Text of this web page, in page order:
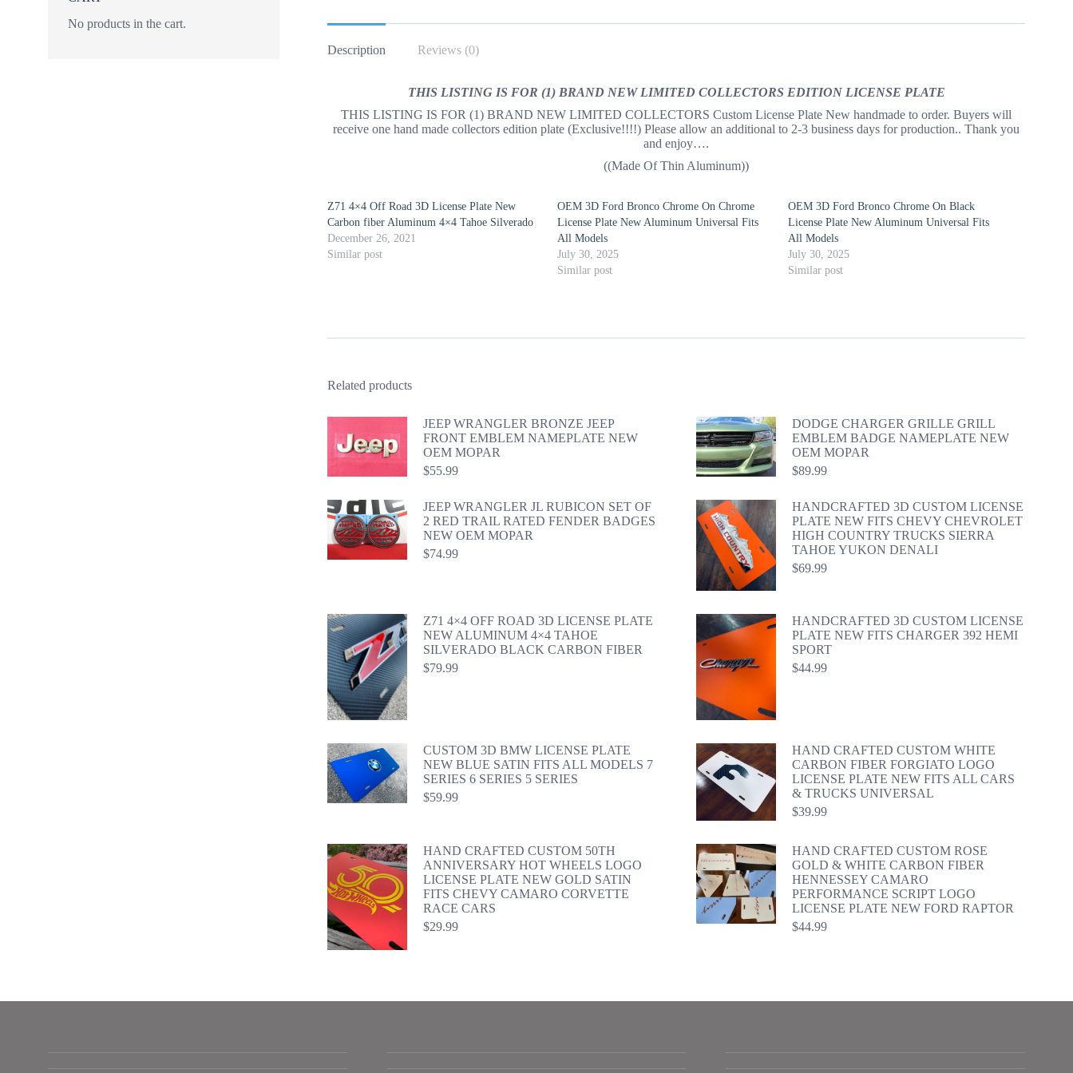
Description Reviews (0)
THIS LISTING IS FOR (1) BRAND NEW LIMITED COLLECTORS EDITION LICENSE PLATE
THIS LISTING IS FOR (1) BRAND NEW LIMITED COLLECTORS Custom License Plate New handmade to order. Buyers will
receive one hand made collectors edition plate (Exclusive!!!!) Please allow an additional to 2-3 business days for production.. Thank you
and enjoy….
((Made Of Thin Aluminum))
Z71 4×4 Off Road 3D License Plate New
Carbon fiber Aluminum 4×4 Tahoe Silverado
December 26, 2021
Similar post
OEM 3D Ford Bronco Chrome On Chrome
License Plate New Aluminum Universal Fits
All Models
July 30, 2025
Similar post
OEM 3D Ford Bronco Chrome On Black
License Plate New Aluminum Universal Fits
All Models
July 30, 2025
Similar post
Related products
JEEP WRANGLER BRONZE JEEP
FRONT EMBLEM NAMEPLATE NEW
OEM MOPAR
$55.99
DODGE CHARGER GRILLE GRILL
EMBLEM BADGE NAMEPLATE NEW
OEM MOPAR
$89.99
JEEP WRANGLER JL RUBICON SET OF
2 RED TRAIL RATED FENDER BADGES
NEW OEM MOPAR
$74.99
HANDCRAFTED 3D CUSTOM LICENSE
PLATE NEW FITS CHEVY CHEVROLET
HIGH COUNTRY TRUCKS SIERRA
TAHOE YUKON DENALI
$69.99
Z71 4×4 OFF ROAD 3D LICENSE PLATE
NEW ALUMINUM 4×4 TAHOE
SILVERADO BLACK CARBON FIBER
$79.99
HANDCRAFTED 3D CUSTOM LICENSE
PLATE NEW FITS CHARGER 392 HEMI
SPORT
$44.99
CUSTOM 3D BMW LICENSE PLATE
NEW BLUE SATIN FITS ALL MODELS 7
SERIES 6 SERIES 5 SERIES
$59.99
HAND CRAFTED CUSTOM WHITE
CARBON FIBER FORGIATO LOGO
LICENSE PLATE NEW FITS ALL CARS
& TRUCKS UNIVERSAL
$39.99
HAND CRAFTED CUSTOM 50TH
ANNIVERSARY HOT WHEELS LOGO
LICENSE PLATE NEW GOLD SATIN
FITS CHEVY CAMARO CORVETTE
RACE CARS
$29.99
HAND CRAFTED CUSTOM ROSE
GOLD & WHITE CARBON FIBER
HENNESSEY CAMARO
PERFORMANCE SCRIPT LOGO
LICENSE PLATE NEW FORD RAPTOR
$44.99
No products in the cart.